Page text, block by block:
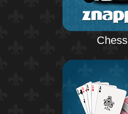
Chess